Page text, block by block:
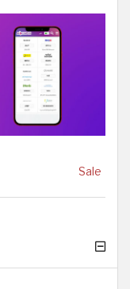
Sale